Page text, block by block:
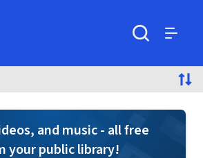
and music - all free
your public library!